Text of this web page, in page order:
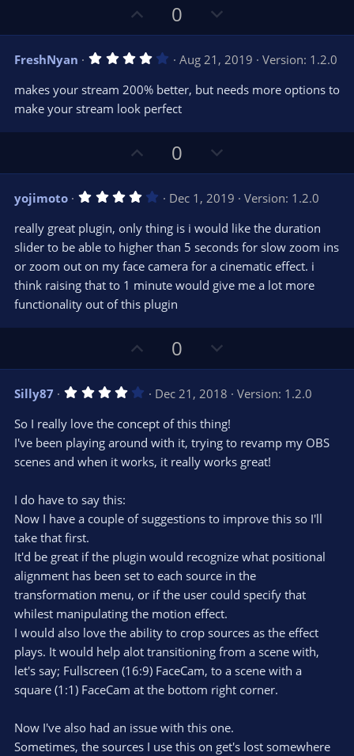
p
v
o
t
e
0
o
w
n
v
t
FreshNyan 4
0
s
t
a
(
s
)
Aug 21, 2019
Version: 1.2.0
makes your stream 200% better, but needs more options to
make your stream look perfect
p
v
o
t
e
0
o
w
n
v
o
t
e
yojimoto 4
0
s
t
a
r
(
s
)
Dec 1, 2019
Version: 1.2.0
really great plugin, only thing is i would like the duration
slider to be able to higher than 5 seconds for slow zoom ins
or zoom out on my face camera for a cinematic effect. i
think raising that to 1 minute would give me a lot more
functionality out of this plugin
p
v
o
t
e
0
o
w
n
v
o
t
Silly87 4
0
s
t
a
Dec 21, 2018
Version: 1.2.0
So I really love the concept of this thing!
I've been playing around with it, trying to revamp my OBS
scenes and when it works, it really works great!
I do have to say this:
Now I have a couple of suggestions to improve this so I'll
take that first.
It'd be great if the plugin would recognize what positional
alignment has been set to each source in the
transformation menu, or if the user could specify that
whilest manipulating the motion effect.
I would also love the ability to crop sources as the effect
plays. It would help alot transitioning from a scene with,
let's say; Fullscreen (16:9) FaceCam, to a scene with a
square (1:1) FaceCam at the bottom right corner.
Now I've also had an issue with this one.
Sometimes, the sources I use this on get's lost somewhere